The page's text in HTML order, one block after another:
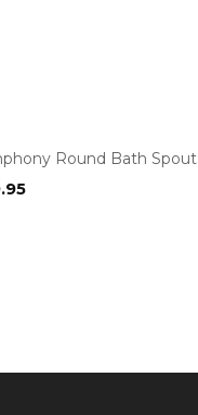
Round Bath Spout